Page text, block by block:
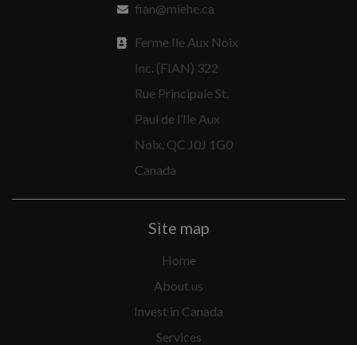
fian@miehe.ca
Ferme Ile Aux Noix
Inc. (FIAN) 322
Rue Principale St.
Paul de l’Ile Aux
Noix, QC J0J 1G0
Canada
Site map
Home
About us
Invest in Canada
Services